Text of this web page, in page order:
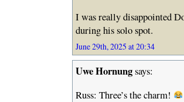
I was really disappointed
during his solo spot.
June 29th, 2025 at 20:34
Uwe Hornungsays:
Russ: Three’s the charm!